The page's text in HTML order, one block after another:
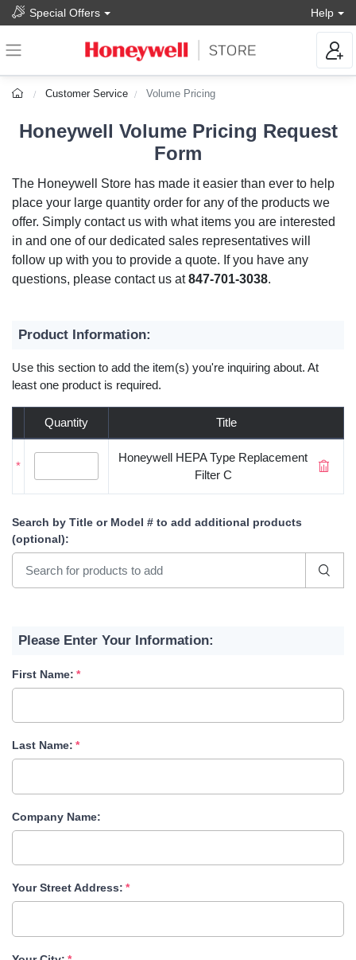
Special Offers Help
Customer Service Volume Pricing
Honeywell Volume Pricing Request
Form
The Honeywell Store has made it easier than ever to help
place your large quantity order for any of the products we
offer. Simply contact us with what items you are interested
in and one of our dedicated sales representatives will
follow up with you to provide a quote. If you have any
questions, please contact us at847-701-3038.
Product Information:
Use this section to add the item(s) you're inquiring about. At
least one product is required.
Quantity Title
*
Honeywell HEPA Type Replacement
Filter C
Search by Title or Model # to add additional products
(optional):
Please Enter Your Information:
First Name:
Last Name:
Company Name:
Your Street Address: